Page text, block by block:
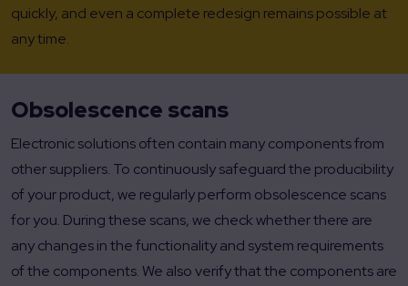
quickly, and even a complete redesign remains possible at
any time.
Obsolescence scans
Electronic solutions often contain many components from
other suppliers. To continuously safeguard the producibility
of your product, we regularly perform obsolescence scans
for you. During these scans, we check whether there are
any changes in the functionality and system requirements
of the components. We also verify that the components are